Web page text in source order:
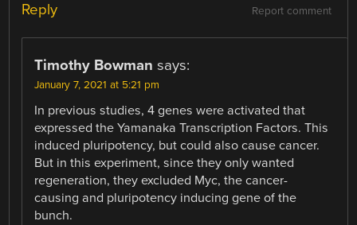
Report comment
Reply
Timothy Bowman says:
January 7, 2021 at 5:21 pm
In previous studies, 4 genes were activated that
expressed the Yamanaka Transcription Factors. This
induced pluripotency, but could also cause cancer.
But in this experiment, since they only wanted
regeneration, they excluded Myc, the cancer-
causing and pluripotency inducing gene of the
bunch.